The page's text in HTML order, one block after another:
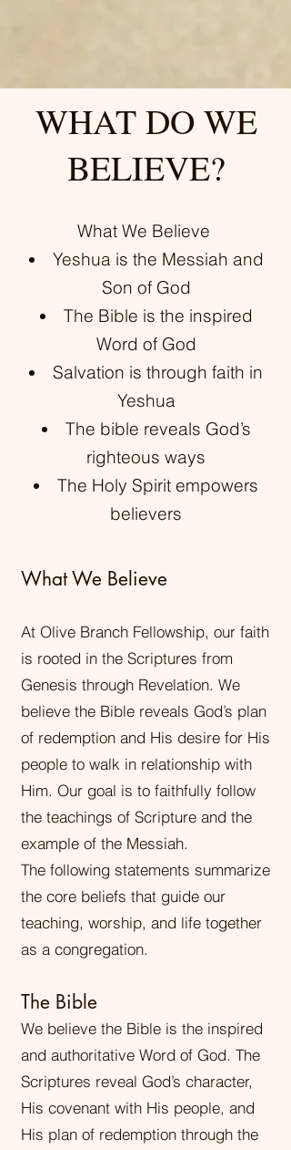
WHAT DO WE
BELIEVE?
What We Believe
Yeshua is the Messiah and
Son of God
The Bible is the inspired
Word of God
Salvation is through faith in
Yeshua
The bible reveals God’s
righteous ways
The Holy Spirit empowers
believers
What We Believe
At Olive Branch Fellowship, our faith
is rooted in the Scriptures from
Genesis through Revelation. We
believe the Bible reveals God’s plan
of redemption and His desire for His
people to walk in relationship with
Him. Our goal is to faithfully follow
the teachings of Scripture and the
example of the Messiah.
The following statements summarize
the core beliefs that guide our
teaching, worship, and life together
as a congregation.
The Bible
We believe the Bible is the inspired
and authoritative Word of God. The
Scriptures reveal God’s character,
His covenant with His people, and
His plan of redemption through the